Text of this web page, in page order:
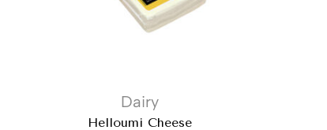
Dairy
Helloumi Cheese